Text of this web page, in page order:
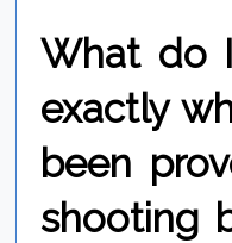
What do
exactly
been
shooting